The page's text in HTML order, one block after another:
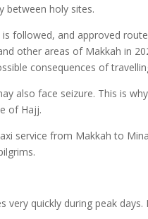
between holy sites.
followed, and approved
other areas of Makkah in
consequences of
also face seizure. This is
of Hajj.
service from Makkah to
very quickly during peak